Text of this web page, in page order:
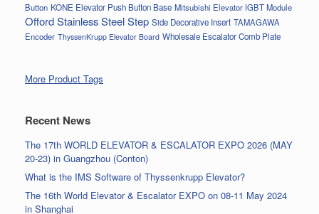
Button KONE Elevator Push Button Base Mitsubishi Elevator IGBT Module
Offord Stainless Steel Step Side Decorative Insert TAMAGAWA
Encoder ThyssenKrupp Elevator Board Wholesale Escalator Comb Plate
More Product Tags
Recent News
The 17th WORLD ELEVATOR & ESCALATOR EXPO 2026 (MAY
20-23) in Guangzhou (Conton)
What is the IMS Software of Thyssenkrupp Elevator?
The 16th World Elevator & Escalator EXPO on 08-11 May 2024
in Shanghai